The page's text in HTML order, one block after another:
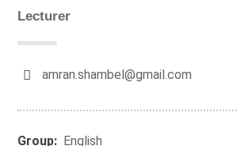
Lecturer
amran.shambel@gmail.com
Group: English